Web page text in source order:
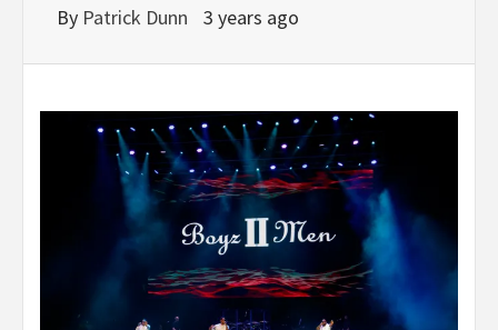
By Patrick Dunn 3 years ago